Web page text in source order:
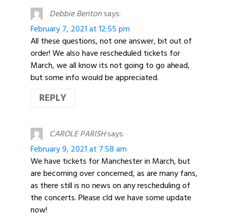
Debbie Bentonsays:
February 7, 2021 at 12:55 pm
All these questions, not one answer, bit out of
order! We also have rescheduled tickets for
March, we all know its not going to go ahead,
but some info would be appreciated.
REPLY
CAROLE PARISHsays:
February 9, 2021 at 7:58 am
We have tickets for Manchester in March, but
are becoming over concerned, as are many fans,
as there still is no news on any rescheduling of
the concerts. Please cld we have some update
now!